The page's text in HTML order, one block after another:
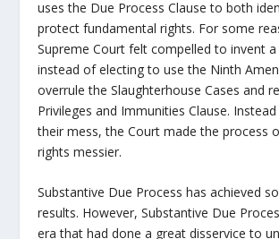
uses the Due Process Clause to both
protect fundamental rights. For some
Supreme Court felt compelled to invent
instead of electing to use the Ninth
overrule the Slaughterhouse Cases and
Privileges and Immunities Clause.
their mess, the Court made the process
rights messier.
Substantive Due Process has achieved
results. However, Substantive Due
era that had done a great disservice to